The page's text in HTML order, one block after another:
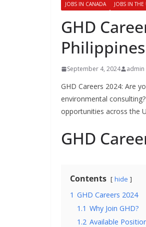
JOBS IN CANADA JOBS IN THE
GHD
September 4, 2024 admin
GHD Careers 2024: Are
environmental
opportunities across the
GHD
Contents hide
1 GHD Careers 2024
1.1 Why Join GHD?
1.2 Available